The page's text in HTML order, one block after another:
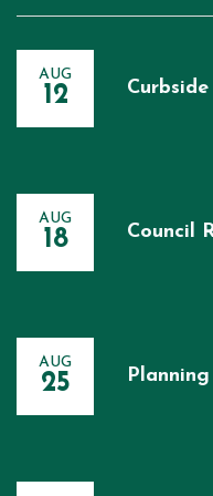
AUG
12
AUG
18 Council
AUG
25